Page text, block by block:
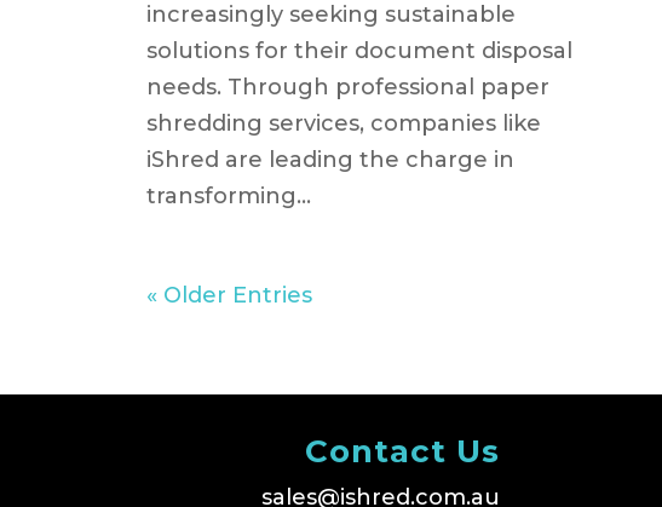
increasingly seeking sustainable
solutions for their document disposal
needs. Through professional paper
shredding services, companies like
iShred are leading the charge in
transforming...
« Older Entries
Contact Us
sales@ishred.com.au